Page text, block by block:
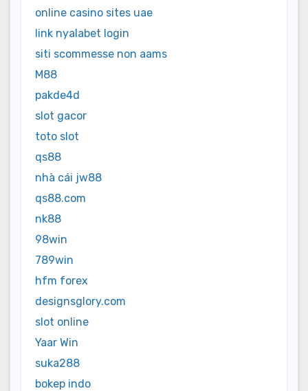
online casino sites uae
link nyalabet login
siti scommesse non aams
M88
pakde4d
slot gacor
toto slot
qs88
nhà cái jw88
qs88.com
nk88
98win
789win
hfm forex
designsglory.com
slot online
Yaar Win
suka288
bokep indo